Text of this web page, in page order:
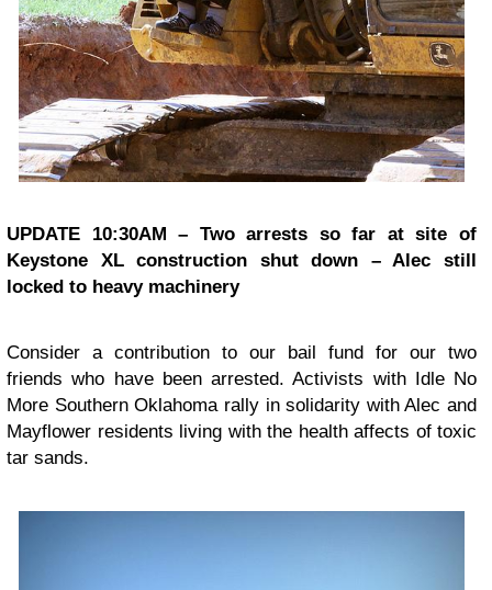
UPDATE 10:30AM – Two arrests so far at site of
Keystone XL construction shut down – Alec still
locked to heavy machinery
Consider a contribution to our bail fund for our two
friends who have been arrested. Activists with Idle No
More Southern Oklahoma rally in solidarity with Alec and
Mayflower residents living with the health affects of toxic
tar sands.